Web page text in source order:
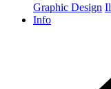
Graphic Design
Info